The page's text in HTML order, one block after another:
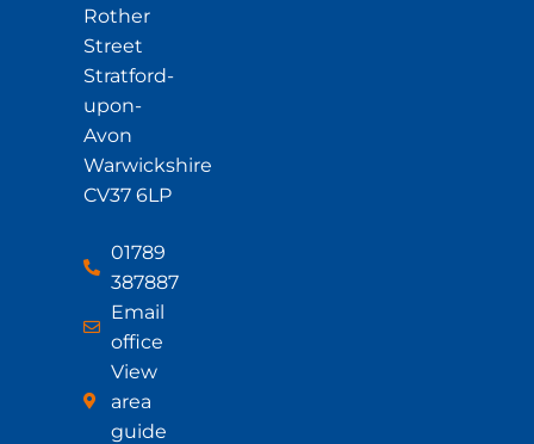
Rother
Street
Stratford-
upon-
Avon
Warwickshire
CV37 6LP
01789
387887
Email
office
View
area
guide